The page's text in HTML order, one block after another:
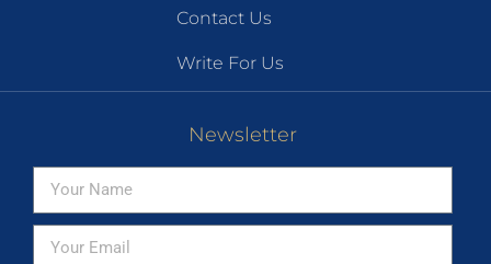
Contact Us
Write For Us
Newsletter